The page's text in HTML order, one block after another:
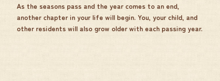
As the seasons pass and the year comes to an end,
another chapter in your life will begin. You, your child, and
other residents will also grow older with each passing year.